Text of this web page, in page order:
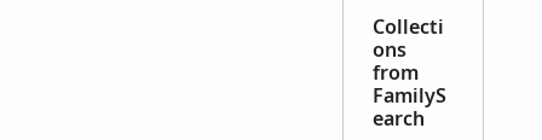
Collecti
ons
from
FamilyS
earch